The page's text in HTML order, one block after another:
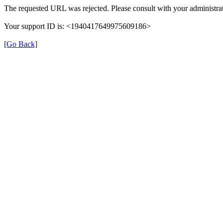
The requested URL was rejected. Please consult with your
Your support ID is: <1940417649975609186>
[Go Back]